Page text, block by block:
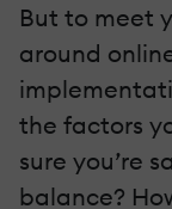
But to meet
around
the factors
sure you’re
balance?